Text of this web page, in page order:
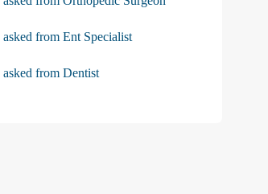
asked from Ent Specialist
asked from Dentist